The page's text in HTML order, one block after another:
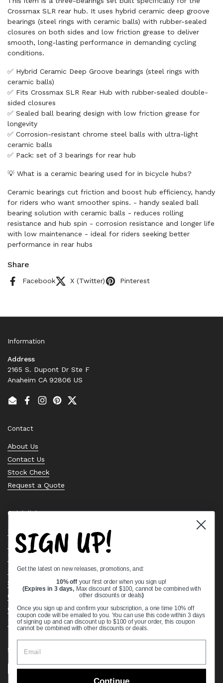
Crossmax SLR rear hub. It uses hybrid ceramic deep groove
bearings (steel rings with ceramic balls) with rubber-sealed
closures on both sides and low friction grease to deliver
smooth, long-lasting performance in demanding cycling
conditions.
✅ Hybrid Ceramic Deep Groove bearings (steel rings with
ceramic balls)
✅ Fits Crossmax SLR Rear Hub with rubber-sealed double-
sided closures
✅ Sealed ball bearing design with low friction grease for
longevity
✅ Corrosion-resistant chrome steel balls with ultra-light
ceramic balls
✅ Pack: set of 3 bearings for rear hub
💡 What is a ceramic bearing used for in bicycle hubs?
Ceramic bearings cut friction and boost hub efficiency, handy
for riders who want smoother spins. - handy sealed ball
bearing solution with ceramic balls - reduces rolling
resistance and hub spin - corrosion resistance and longer life
with low maintenance - ideal for riders seeking better
performance in rear hubs
Share
Facebook X (Twitter) Pinterest
Information
Address
2165 S. Dupont Dr Ste F
Anaheim CA 92806 US
EmailFacebook
Instagram
PinterestTwitter
Contact
About Us
Contact Us
Stock Check
Request a Quote
Quick links
Bearing Knowledge Center
Privacy Policy
Terms & Conditions
Return & Refund Policy
Shipping Policy
Open Cookie Banner
Comprehensive Guide to Ball Bearings
Track your Order
Supported payment methods
SIGN UP!
Get the latest on new releases, promotions, and:
10% off your first order when you sign up!
(Expires in 3 days, Max discount of $100, cannot be combined with
other discounts or deals)
Once you sign up and confirm your subscription, a one time 10% off
coupon code will be emailed to you. You can use this code within 3 days
of signing up and can discount up to $100 of your order, this coupon
cannot be combined with other discounts or deals.
Continue